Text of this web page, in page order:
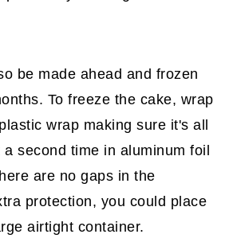
be made ahead and frozen
To freeze the cake, wrap
wrap making sure it's all
second time in aluminum foil
are no gaps in the
protection, you could place
airtight container.